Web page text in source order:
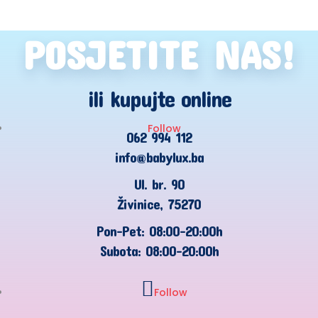
POSJETITE NAS!
ili kupujte online
Follow
062 994 112
info@babylux.ba
Ul. br. 90
Živinice, 75270
Pon-Pet: 08:00-20:00h
Subota: 08:00-20:00h
Follow